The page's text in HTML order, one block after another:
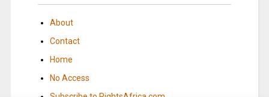
About
Contact
Home
No Access